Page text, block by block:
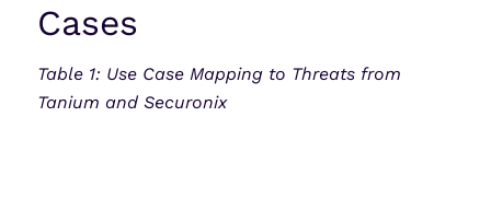
Cases
Table 1: Use Case Mapping to Threats from
Tanium and Securonix